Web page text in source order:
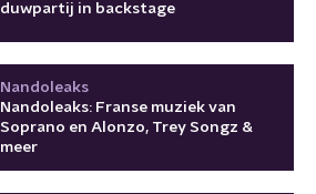
duwpartij in backstage
Nandoleaks
Nandoleaks: Franse muziek van
Soprano en Alonzo, Trey Songz &
meer